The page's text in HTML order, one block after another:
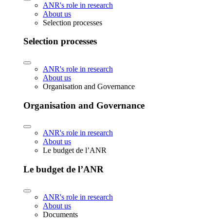
ANR's role in research
About us
Selection processes
Selection processes
ANR's role in research
About us
Organisation and Governance
Organisation and Governance
ANR's role in research
About us
Le budget de l’ANR
Le budget de l’ANR
ANR's role in research
About us
Documents